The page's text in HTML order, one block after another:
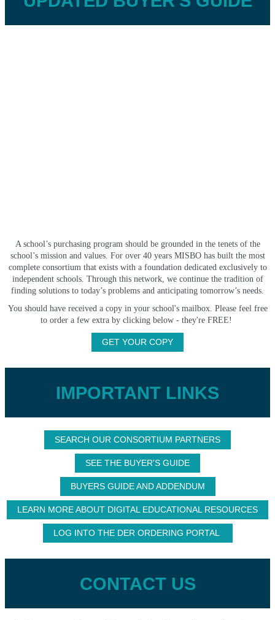
A school’s purchasing program should be grounded in the tenets of the
school’s mission and values. For over 40 years MISBO has built the most
complete consortium that exists with a foundation dedicated exclusively to
independent schools. Through this network, we continue the tradition of
finding solutions to today’s problems and anticipating tomorrow’s needs.
You should have received a copy in your school's mailbox. Please feel free
to order a few extra by clicking below - they're FREE!
GET YOUR COPY
IMPORTANT LINKS
SEARCH OUR CONSORTIUM PARTNERS
SEE THE BUYER'S GUIDE
BUYERS GUIDE AND ADDENDUM
LEARN MORE ABOUT DIGITAL EDUCATIONAL RESOURCES
LOG INTO THE DER ORDERING PORTAL
CONTACT US